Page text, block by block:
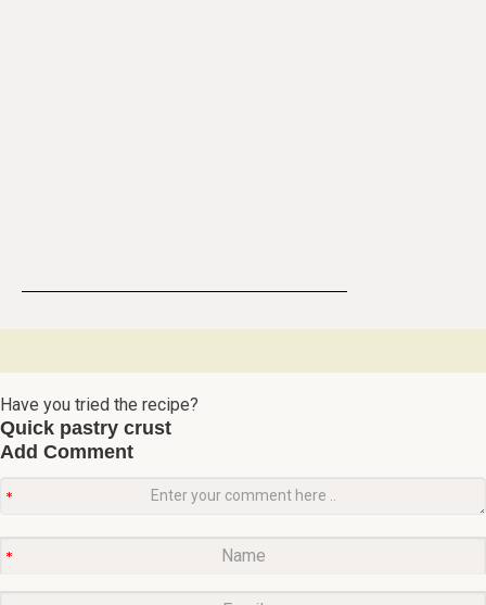
Have you tried the recipe?
Quick pastry crust
Add Comment